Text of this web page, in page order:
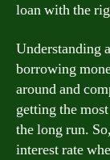
loan with the
Understanding
borrowing
around and
getting the
the long run.
interest rate